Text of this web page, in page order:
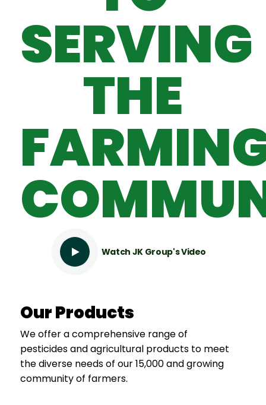
SERVING
THE
Watch JK Group's Video
Our Products
We offer a comprehensive range of
pesticides and agricultural products to meet
the diverse needs of our 15,000 and growing
community of farmers.